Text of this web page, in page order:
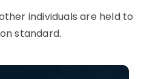
individuals are held to
standard.